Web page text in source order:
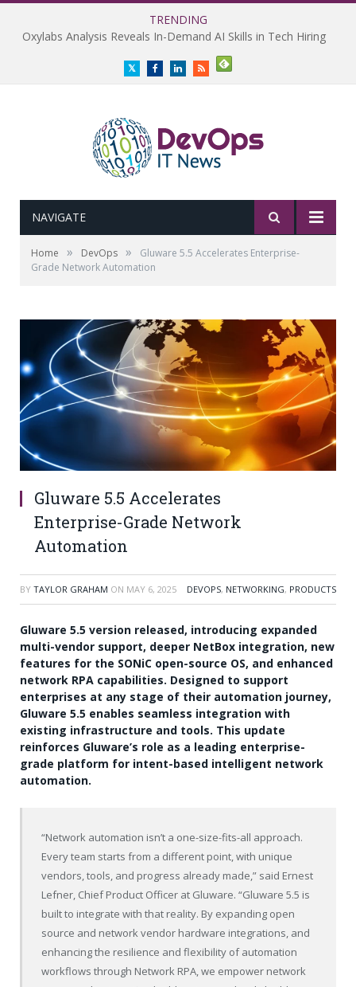
TRENDING
Oxylabs Analysis Reveals In-Demand AI Skills in Tech Hiring
TwitterFacebookLinkedInRSS
NAVIGATE
Home » DevOps »
Gluware 5.5 Accelerates Enterprise-
Grade Network Automation
Gluware 5.5 Accelerates
Enterprise-Grade Network
Automation
BY TAYLOR GRAHAM ON MAY 6, 2025 DEVOPS, NETWORKING, PRODUCTS
Gluware 5.5 version released, introducing expanded
multi-vendor support, deeper NetBox integration, new
features for the SONiC open-source OS, and enhanced
network RPA capabilities. Designed to support
enterprises at any stage of their automation journey,
Gluware 5.5 enables seamless integration with
existing infrastructure and tools. This update
reinforces Gluware’s role as a leading enterprise-
grade platform for intent-based intelligent network
automation.
“Network automation isn’t a one-size-fits-all approach.
Every team starts from a different point, with unique
vendors, tools, and progress already made,” said Ernest
Lefner, Chief Product Officer at Gluware. “Gluware 5.5 is
built to integrate with that reality. By expanding open
source and network vendor hardware integrations, and
enhancing the resilience and flexibility of automation
workflows through Network RPA, we empower network